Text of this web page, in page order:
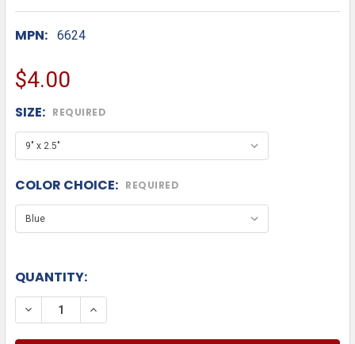
MPN: 6624
$4.00
SIZE: REQUIRED
COLOR CHOICE: REQUIRED
QUANTITY:
DECREASE QUANTITY OF MOPAR AUTOMOTIVE DIE
INCREASE QUANTITY OF MOPAR